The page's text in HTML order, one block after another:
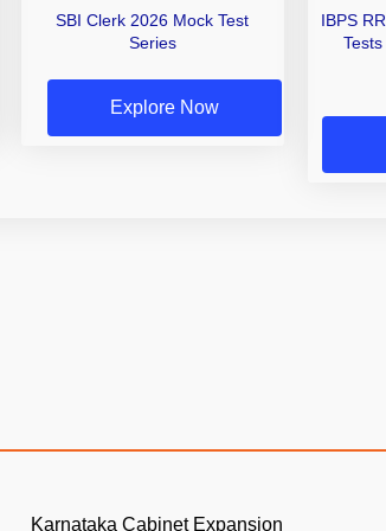
SBI Clerk 2026 Mock Test
Series
Explore Now
IBPS
Karnataka Cabinet Expansion